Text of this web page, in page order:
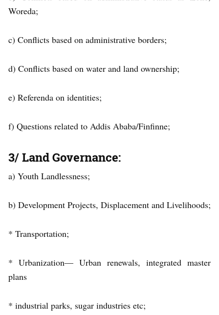
Woreda;
c) Conflicts based on administrative borders;
d) Conflicts based on water and land ownership;
e) Referenda on identities;
f) Questions related to Addis Ababa/Finfinne;
3/ Land Governance:
a) Youth Landlessness;
b) Development Projects, Displacement and Livelihoods;
* Transportation;
* Urbanization— Urban renewals, integrated master
plans
* industrial parks, sugar industries etc;